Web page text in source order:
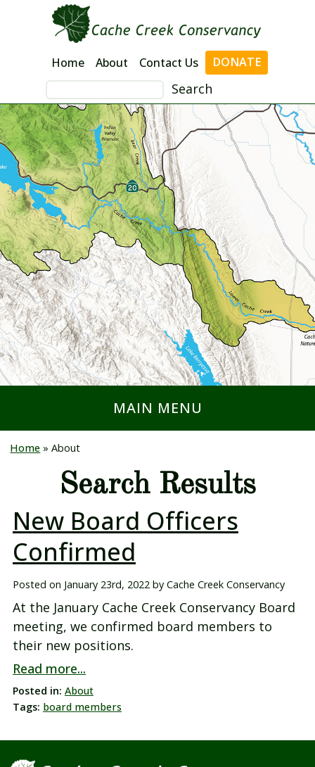
Home About Contact Us DONATE
Search
for:
MAIN MENU
Home »About
Search Results
New Board Officers
Confirmed
Posted on January 23rd, 2022 by Cache Creek Conservancy
At the January Cache Creek Conservancy Board
meeting, we confirmed board members to
their new positions.
Read more...
Posted in: About
Tags: board members